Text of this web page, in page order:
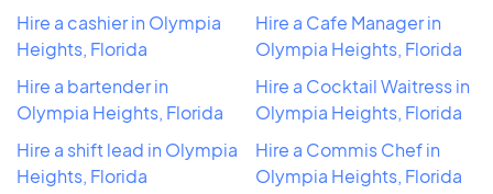
Hire a cashier in Olympia
Heights, Florida
Hire a bartender in
Olympia Heights, Florida
Hire a shift lead in Olympia
Heights, Florida
Hire a Cafe Manager in
Olympia Heights, Florida
Hire a Cocktail Waitress in
Olympia Heights, Florida
Hire a Commis Chef in
Olympia Heights, Florida